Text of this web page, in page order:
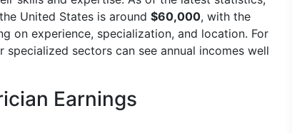
United States is around $60,000, with the
on experience, specialization, and location. For
sectors can see annual incomes well
Earnings